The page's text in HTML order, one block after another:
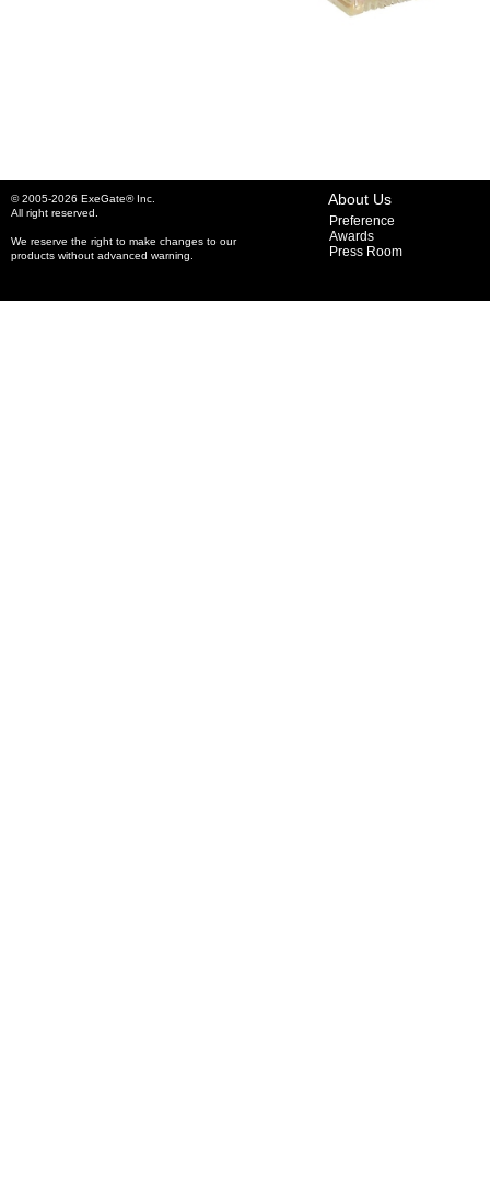
© 2005-2026 ExeGate® Inc.
All right reserved.
We reserve the right to make changes to our
products without advanced warning.
About Us
Preference
Awards
Press Room